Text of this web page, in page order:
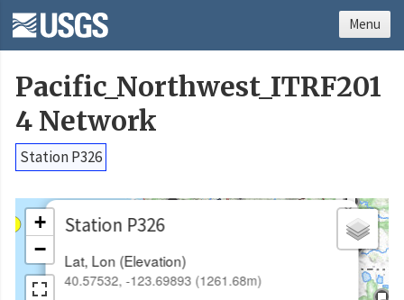
Pacific_Northwest_ITRF201
4 Network
Station P326
Station P326
Lat, Lon (Elevation)
40.57532, -123.69893 (1261.68m)
×
+
−
Menu